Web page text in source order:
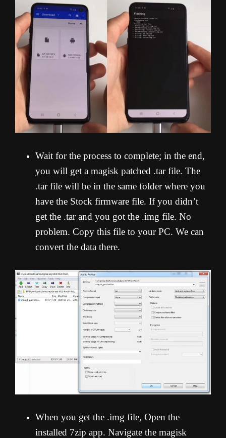
Wait for the process to complete; in the end,
you will get a magisk patched .tar file. The
.tar file will be in the same folder where you
have the Stock firmware file. If you didn’t
get the .tar and you got the .img file. No
problem. Copy this file to your PC. We can
convert the data there.
When you get the .img file, Open the
installed 7zip app. Navigate the magisk